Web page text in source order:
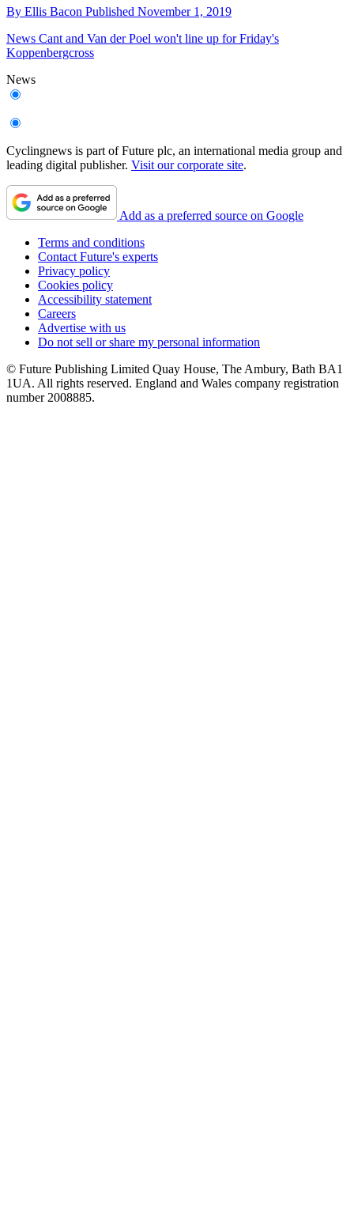
By Ellis Bacon Published November 1, 2019
News Cant and Van der Poel won't line up for Friday's
Koppenbergcross
News
Cyclingnews is part of Future plc, an international media group and
leading digital publisher. Visit our corporate site.
Add as a preferred source on Google
Terms and conditions
Contact Future's experts
Privacy policy
Cookies policy
Accessibility statement
Careers
Advertise with us
Do not sell or share my personal information
© Future Publishing Limited Quay House, The Ambury, Bath BA1
1UA. All rights reserved. England and Wales company registration
number 2008885.